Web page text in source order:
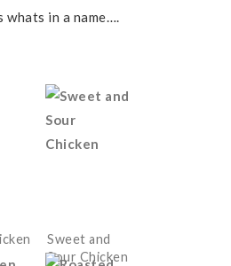
whats in a name….
Sweet and
Sour Chicken